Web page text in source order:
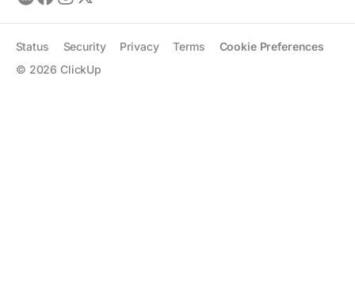
© 2026 ClickUp
Status Security Privacy Terms Cookie Preferences